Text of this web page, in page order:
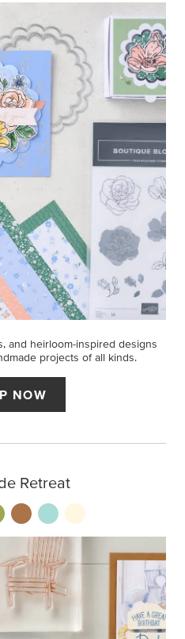
and heirloom-inspired designs
projects of all kinds.
NOW
Retreat